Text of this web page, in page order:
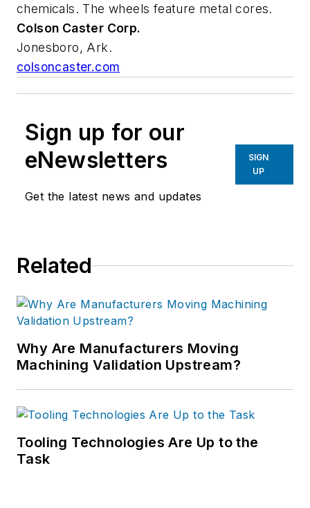
chemicals. The wheels feature metal cores.
Colson Caster Corp.
Jonesboro, Ark.
colsoncaster.com
Sign up for our
eNewsletters
Get the latest news and updates
SIGN
UP
Related
Why Are Manufacturers Moving
Machining Validation Upstream?
Tooling Technologies Are Up to the
Task